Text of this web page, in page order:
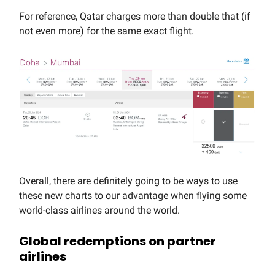
For reference, Qatar charges more than double that (if
not even more) for the same exact flight.
Overall, there are definitely going to be ways to use
these new charts to our advantage when flying some
world-class airlines around the world.
Global redemptions on partner
airlines